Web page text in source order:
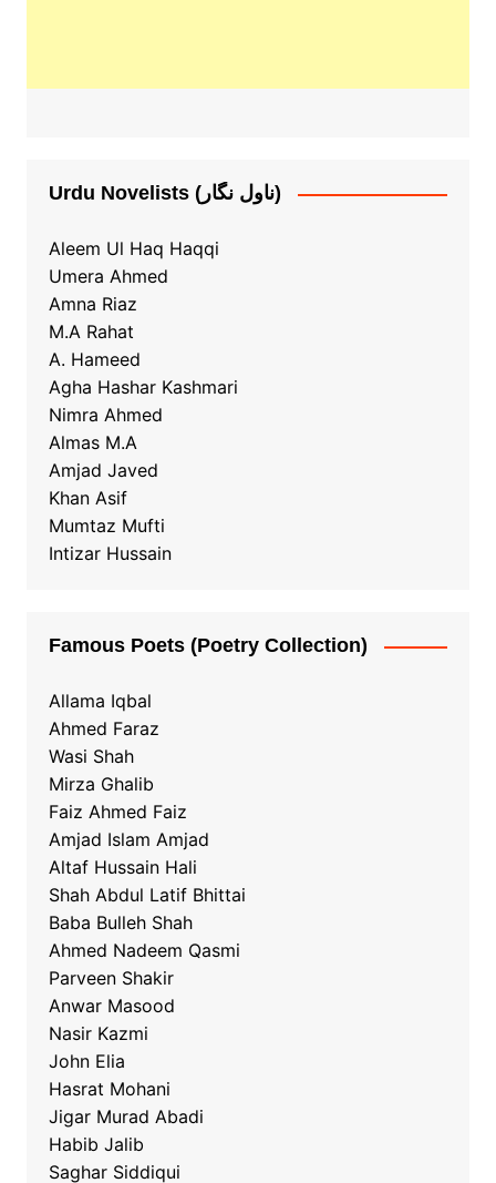
Urdu Novelists (ناول نگار)
Aleem Ul Haq Haqqi
Umera Ahmed
Amna Riaz
M.A Rahat
A. Hameed
Agha Hashar Kashmari
Nimra Ahmed
Almas M.A
Amjad Javed
Khan Asif
Mumtaz Mufti
Intizar Hussain
Famous Poets (Poetry Collection)
Allama Iqbal
Ahmed Faraz
Wasi Shah
Mirza Ghalib
Faiz Ahmed Faiz
Amjad Islam Amjad
Altaf Hussain Hali
Shah Abdul Latif Bhittai
Baba Bulleh Shah
Ahmed Nadeem Qasmi
Parveen Shakir
Anwar Masood
Nasir Kazmi
John Elia
Hasrat Mohani
Jigar Murad Abadi
Habib Jalib
Saghar Siddiqui